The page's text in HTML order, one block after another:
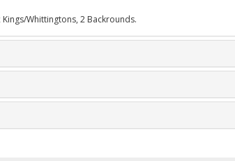
Kings/Whittingtons, 2 Backrounds.